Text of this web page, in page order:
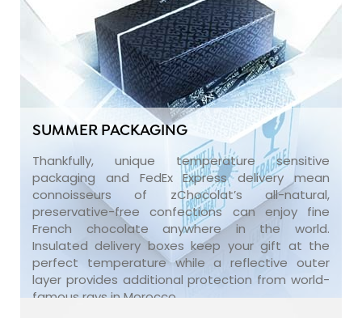
SUMMER PACKAGING
Thankfully, unique temperature sensitive
packaging and FedEx Express delivery mean
connoisseurs of zChocolat’s all-natural,
preservative-free confections can enjoy fine
French chocolate anywhere in the world.
Insulated delivery boxes keep your gift at the
perfect temperature while a reflective outer
layer provides additional protection from world-
famous rays in Morocco.